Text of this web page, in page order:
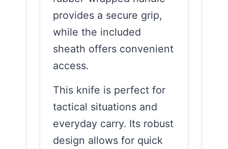
provides a secure grip,
while the included
sheath offers convenient
access.
This knife is perfect for
tactical situations and
everyday carry. Its robust
design allows for quick